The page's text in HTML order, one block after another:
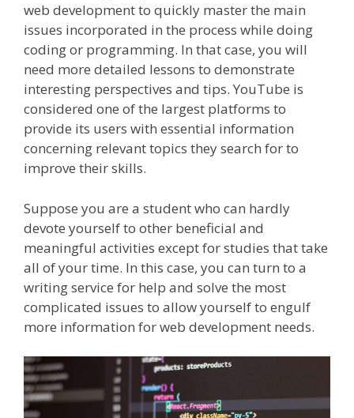
web development to quickly master the main
issues incorporated in the process while doing
coding or programming. In that case, you will
need more detailed lessons to demonstrate
interesting perspectives and tips. YouTube is
considered one of the largest platforms to
provide its users with essential information
concerning relevant topics they search for to
improve their skills.
Suppose you are a student who can hardly
devote yourself to other beneficial and
meaningful activities except for studies that take
all of your time. In this case, you can turn to a
writing service for help and solve the most
complicated issues to allow yourself to engulf
more information for web development needs.